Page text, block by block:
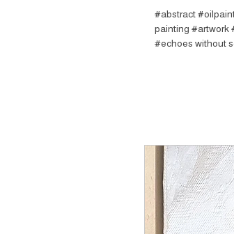
#abstract
painting #artwork
#echoes without